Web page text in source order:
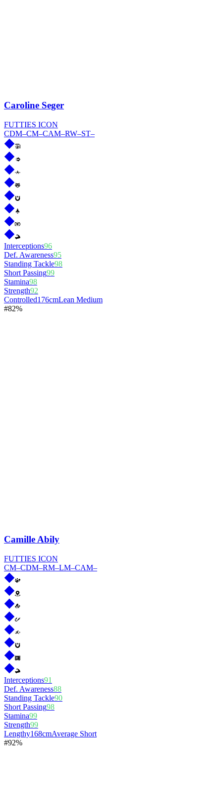
Caroline Seger
FUTTIES ICON
CDM–CM–CAM–RW–ST–
Interceptions96
Def. Awareness95
Standing Tackle98
Short Passing99
Stamina98
Strength92
Controlled176cmLean Medium
#82%
Camille Abily
FUTTIES ICON
CM–CDM–RM–LM–CAM–
Interceptions91
Def. Awareness88
Standing Tackle90
Short Passing98
Stamina99
Strength99
Lengthy168cmAverage Short
#92%